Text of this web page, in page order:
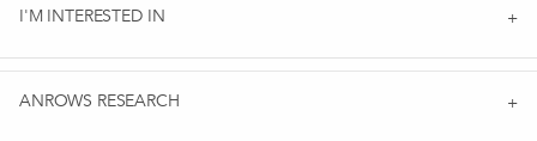
I'M INTERESTED IN
ANROWS RESEARCH